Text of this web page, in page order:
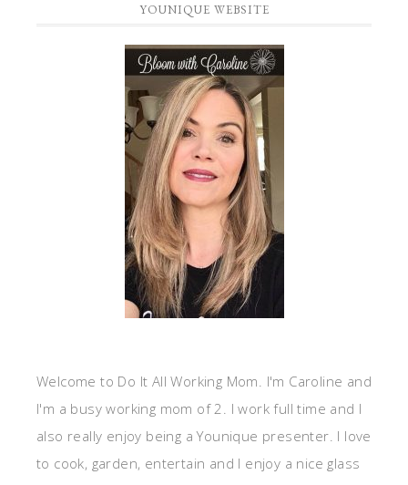
YOUNIQUE WEBSITE
Welcome to Do It All Working Mom. I'm Caroline and
I'm a busy working mom of 2. I work full time and I
also really enjoy being a Younique presenter. I love
to cook, garden, entertain and I enjoy a nice glass